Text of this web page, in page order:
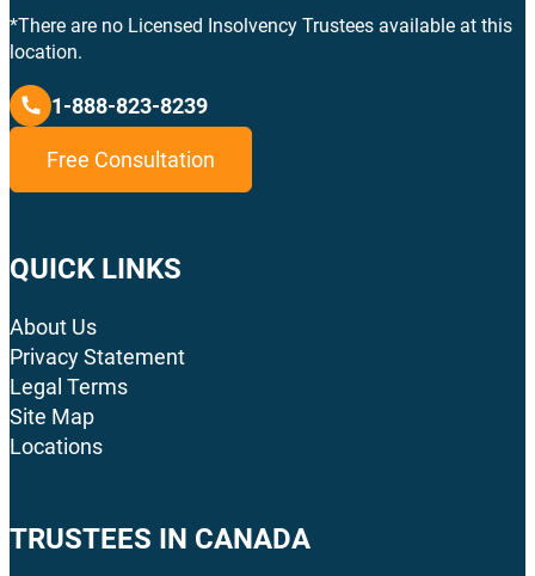
*There are no Licensed Insolvency Trustees available at this
location.
1-888-823-8239
Free Consultation
QUICK LINKS
About Us
Privacy Statement
Legal Terms
Site Map
Locations
TRUSTEES IN CANADA